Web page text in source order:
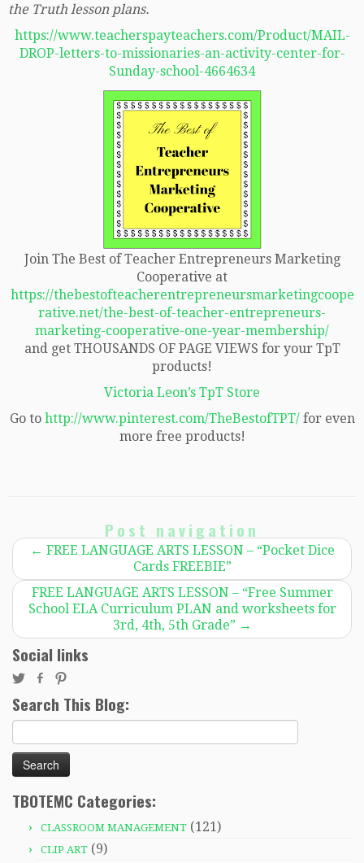
the Truth lesson plans.
https://www.teacherspayteachers.com/Product/MAIL-
DROP-letters-to-missionaries-an-activity-center-for-
Sunday-school-4664634
Join The Best of Teacher Entrepreneurs Marketing
Cooperative at
https://thebestofteacherentrepreneursmarketingcoope
rative.net/the-best-of-teacher-entrepreneurs-
marketing-cooperative-one-year-membership/
and get THOUSANDS OF PAGE VIEWS for your TpT
products!
Victoria Leon’s TpT Store
Go to http://www.pinterest.com/TheBestofTPT/for even
more free products!
Post navigation
← FREE LANGUAGE ARTS LESSON – “Pocket Dice
Cards FREEBIE”
FREE LANGUAGE ARTS LESSON – “Free Summer
School ELA Curriculum PLAN and worksheets for
3rd, 4th, 5th Grade” →
Social links
Search This Blog:
for:
TBOTEMC Categories:
CLASSROOM MANAGEMENT (121)
CLIP ART (9)